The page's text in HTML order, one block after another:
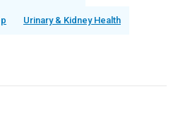
Urinary & Kidney Health